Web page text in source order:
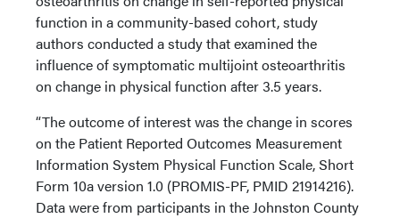
function in a community-based cohort, study
authors conducted a study that examined the
influence of symptomatic multijoint osteoarthritis
on change in physical function after 3.5 years.
“The outcome of interest was the change in scores
on the Patient Reported Outcomes Measurement
Information System Physical Function Scale, Short
Form 10a version 1.0 (PROMIS-PF, PMID 21914216).
Data were from participants in the Johnston County